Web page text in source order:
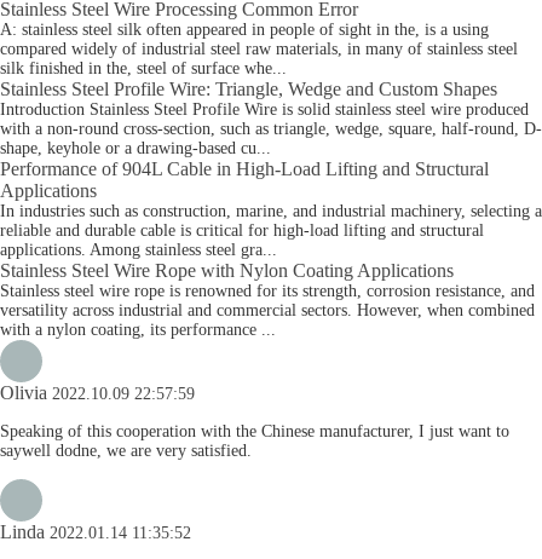
Stainless Steel Wire Processing Common Error
A: stainless steel silk often appeared in people of sight in the, is a using
compared widely of industrial steel raw materials, in many of stainless steel
silk finished in the, steel of surface whe...
Stainless Steel Profile Wire: Triangle, Wedge and Custom Shapes
Introduction Stainless Steel Profile Wire is solid stainless steel wire produced
with a non-round cross-section, such as triangle, wedge, square, half-round, D-
shape, keyhole or a drawing-based cu...
Performance of 904L Cable in High-Load Lifting and Structural
Applications
In industries such as construction, marine, and industrial machinery, selecting a
reliable and durable cable is critical for high-load lifting and structural
applications. Among stainless steel gra...
Stainless Steel Wire Rope with Nylon Coating Applications
Stainless steel wire rope is renowned for its strength, corrosion resistance, and
versatility across industrial and commercial sectors. However, when combined
with a nylon coating, its performance ...
Olivia 2022.10.09 22:57:59
Speaking of this cooperation with the Chinese manufacturer, I just want to
saywell dodne, we are very satisfied.
Linda 2022.01.14 11:35:52